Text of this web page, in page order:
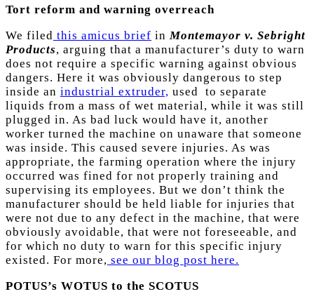
Tort reform and warning overreach
We filed this amicus brief inMontemayor v. Sebright
Products, arguing that a manufacturer’s duty to warn
does not require a specific warning against obvious
dangers. Here it was obviously dangerous to step
inside an industrial extruder, used to separate
liquids from a mass of wet material, while it was still
plugged in. As bad luck would have it, another
worker turned the machine on unaware that someone
was inside. This caused severe injuries. As was
appropriate, the farming operation where the injury
occurred was fined for not properly training and
supervising its employees. But we don’t think the
manufacturer should be held liable for injuries that
were not due to any defect in the machine, that were
obviously avoidable, that were not foreseeable, and
for which no duty to warn for this specific injury
existed. For more, see our blog post here.
POTUS’s WOTUS to the SCOTUS